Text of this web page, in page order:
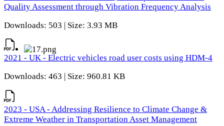
Quality Assessment through Vibration Frequency Analysis
Downloads: 503 | Size: 3.93 MB
2021 - UK - Electric vehicles road user costs using HDM-4
Downloads: 463 | Size: 960.81 KB
2023 - USA - Addressing Resilience to Climate Change &
Extreme Weather in Transportation Asset Management